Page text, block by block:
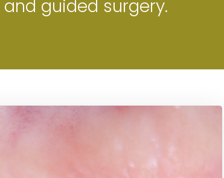
guided surgery.